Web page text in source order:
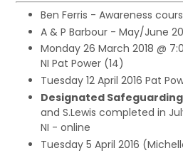
Ben Ferris - Awareness
A & P Barbour - May/June
Monday 26 March 2018 @
NI Pat Power (14)
Tuesday 12 April 2016 Pat
Designated
and S.Lewis completed in
NI - online
Tuesday 5 April 2016